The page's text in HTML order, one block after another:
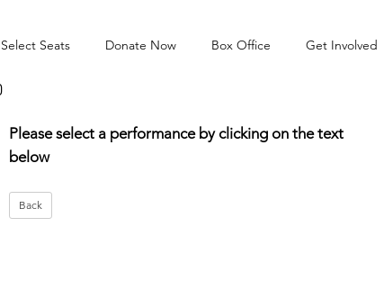
Seats Donate Now Box Office Get Involved
Please select a performance by clicking on the text
below